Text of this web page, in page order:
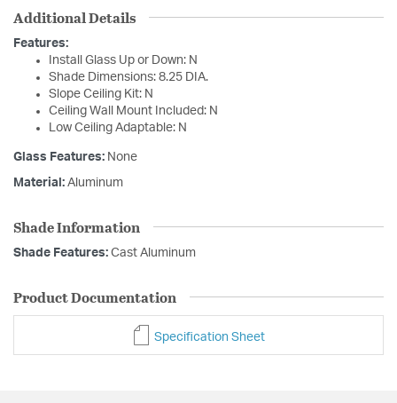
Additional Details
Features:
Install Glass Up or Down: N
Shade Dimensions: 8.25 DIA.
Slope Ceiling Kit: N
Ceiling Wall Mount Included: N
Low Ceiling Adaptable: N
Glass Features: None
Material: Aluminum
Shade Information
Shade Features: Cast Aluminum
Product Documentation
Specification Sheet